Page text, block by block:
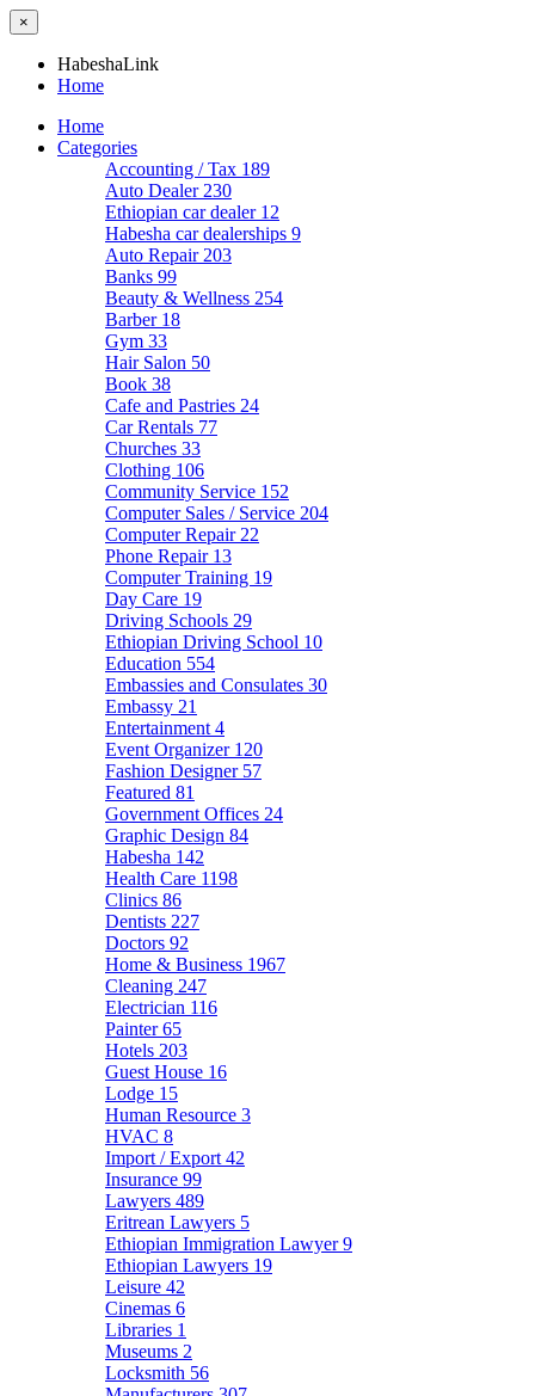
×
HabeshaLink
Home
Home
Categories
Accounting / Tax 189
Auto Dealer 230
Ethiopian car dealer 12
Habesha car dealerships 9
Auto Repair 203
Banks 99
Beauty & Wellness 254
Barber 18
Gym 33
Hair Salon 50
Book 38
Cafe and Pastries 24
Car Rentals 77
Churches 33
Clothing 106
Community Service 152
Computer Sales / Service 204
Computer Repair 22
Phone Repair 13
Computer Training 19
Day Care 19
Driving Schools 29
Ethiopian Driving School 10
Education 554
Embassies and Consulates 30
Embassy 21
Entertainment 4
Event Organizer 120
Fashion Designer 57
Featured 81
Government Offices 24
Graphic Design 84
Habesha 142
Health Care 1198
Clinics 86
Dentists 227
Doctors 92
Home & Business 1967
Cleaning 247
Electrician 116
Painter65
Hotels 203
Guest House 16
Lodge 15
Human Resource 3
HVAC 8
Import / Export 42
Insurance 99
Lawyers 489
Eritrean Lawyers 5
Ethiopian Immigration Lawyer9
Ethiopian Lawyers 19
Leisure 42
Cinemas 6
Libraries 1
Museums 2
Locksmith 56